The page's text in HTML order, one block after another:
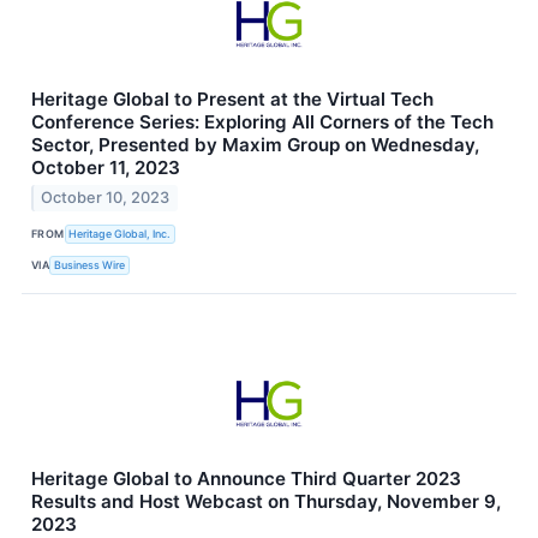
Heritage Global to Present at the Virtual Tech
Conference Series: Exploring All Corners of the Tech
Sector, Presented by Maxim Group on Wednesday,
October 11, 2023
October 10, 2023
FROM Heritage Global, Inc.
VIA Business Wire
Heritage Global to Announce Third Quarter 2023
Results and Host Webcast on Thursday, November 9,
2023